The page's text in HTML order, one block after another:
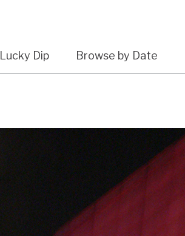
Lucky Dip Browse by Date